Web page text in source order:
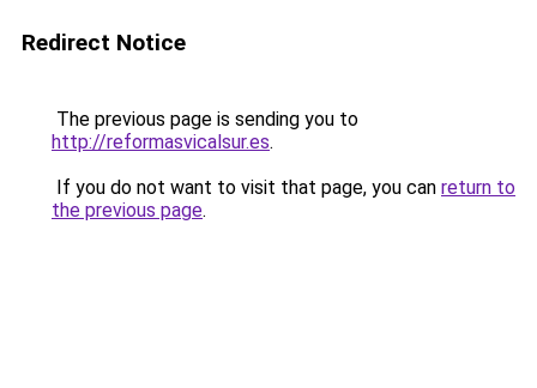
Redirect Notice
The previous page is sending you to
http://reformasvicalsur.es.
If you do not want to visit that page, you can return to
the previous page.